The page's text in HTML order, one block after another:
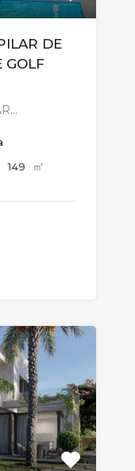
DE
GOLF
149
㎡